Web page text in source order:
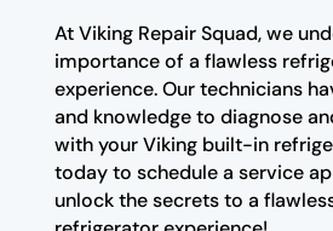
At Viking Repair Squad, we
importance of a flawless
experience. Our technicians
and knowledge to diagnose
with your Viking built-in
today to schedule a service
unlock the secrets to a